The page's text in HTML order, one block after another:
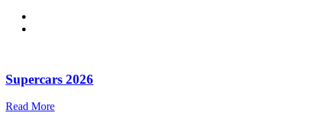
Supercars 2026
Read More